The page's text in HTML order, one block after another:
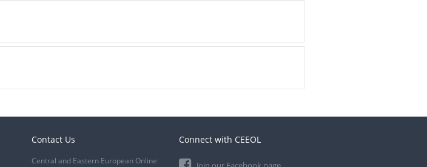
Contact Us
Central and Eastern European Online
Connect with CEEOL